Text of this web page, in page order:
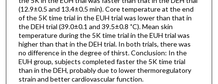
(12.9±0.5 and 13.4±0.5 min). Core temperature at the end
of the 5K time trial in the EUH trial was lower than that in
the DEH trial (39.0±0.1 and 39.5±0.8 ˚C). Mean skin
temperature during the 5K time trial in the EUH trial was
higher than that in the DEH trial. In both trials, there was
no difference in the degree of thirst. Conclusion: In the
EUH group, subjects completed faster the 5K time trial
than in the DEH, probably due to lower thermoregulatory
strain and better cardiovascular function.